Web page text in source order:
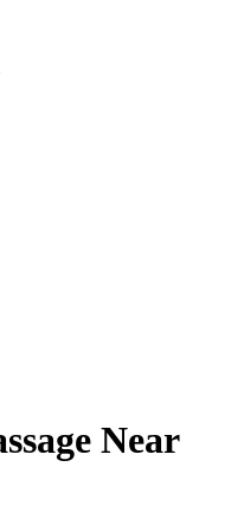
Near